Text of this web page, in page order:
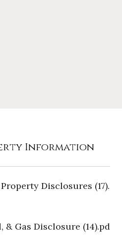
Information
Disclosures (17).
& Gas Disclosure (14).pd